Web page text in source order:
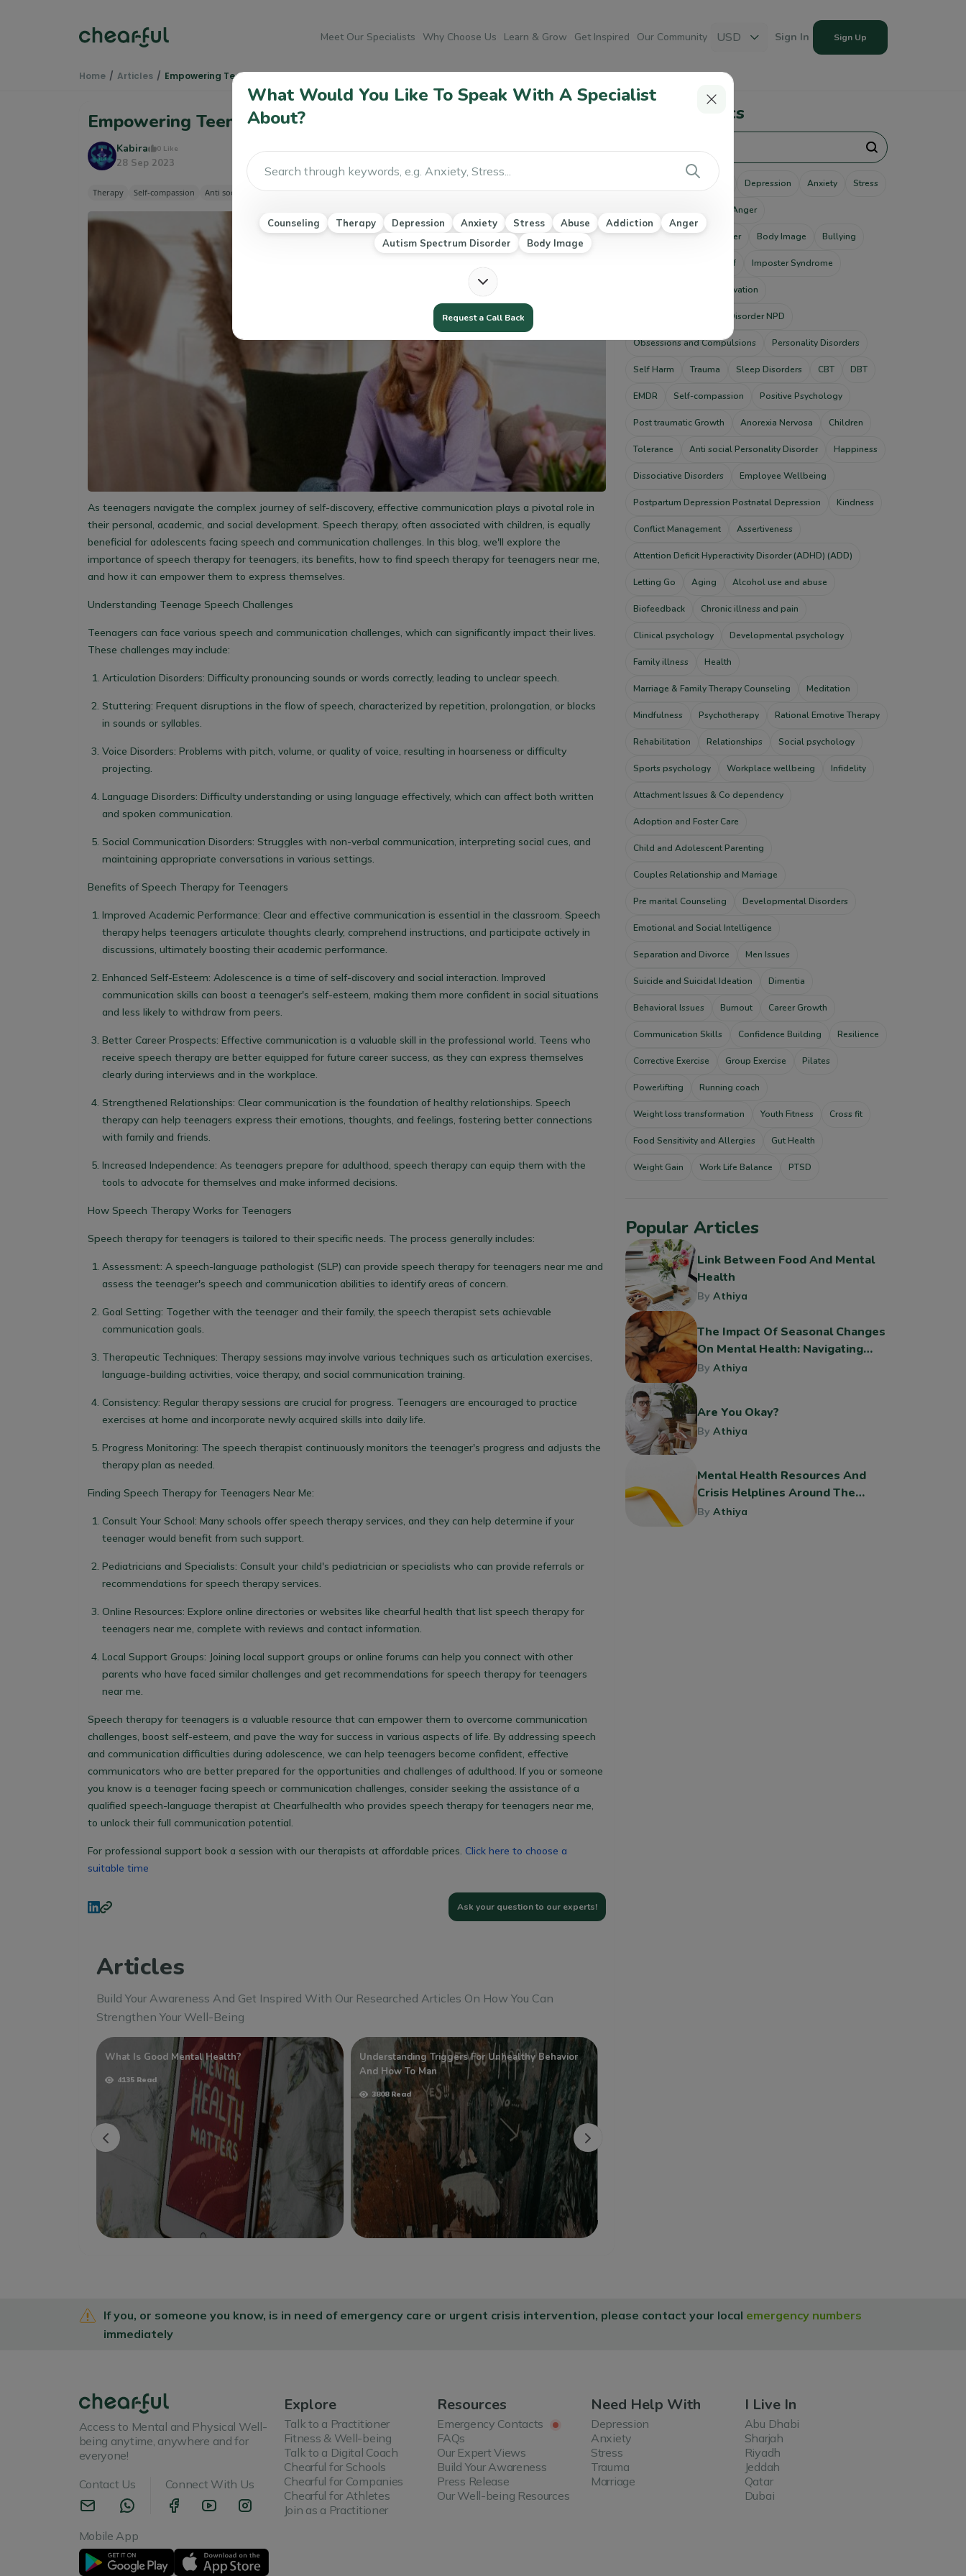
Meet Our Specialists Why Choose Us Learn & Grow Get Inspired Our Community USD Sign In Sign Up
Home Articles Empowering Teenagers Through Speech Therapy
Empowering Teenagers Through Speech Therapy
Kabira 0 Like
28 Sep 2023
Therapy Self-compassion Anti social Personality Disorder Social psychology Emotional and Social Intelligence
As teenagers navigate the complex journey of self-discovery, effective communication plays a pivotal role in
their personal, academic, and social development. Speech therapy, often associated with children, is equally
beneficial for adolescents facing speech and communication challenges. In this blog, we'll explore the
importance of speech therapy for teenagers, its benefits, how to find speech therapy for teenagers near me,
and how it can empower them to express themselves.
Understanding Teenage Speech Challenges
Teenagers can face various speech and communication challenges, which can significantly impact their lives.
These challenges may include:
Articulation Disorders: Difficulty pronouncing sounds or words correctly, leading to unclear speech.
Stuttering: Frequent disruptions in the flow of speech, characterized by repetition, prolongation, or blocks
in sounds or syllables.
Voice Disorders: Problems with pitch, volume, or quality of voice, resulting in hoarseness or difficulty
projecting.
Language Disorders: Difficulty understanding or using language effectively, which can affect both written
and spoken communication.
Social Communication Disorders: Struggles with non-verbal communication, interpreting social cues, and
maintaining appropriate conversations in various settings.
Benefits of Speech Therapy for Teenagers
Improved Academic Performance: Clear and effective communication is essential in the classroom. Speech
therapy helps teenagers articulate thoughts clearly, comprehend instructions, and participate actively in
discussions, ultimately boosting their academic performance.
Enhanced Self-Esteem: Adolescence is a time of self-discovery and social interaction. Improved
communication skills can boost a teenager's self-esteem, making them more confident in social situations
and less likely to withdraw from peers.
Better Career Prospects: Effective communication is a valuable skill in the professional world. Teens who
receive speech therapy are better equipped for future career success, as they can express themselves
clearly during interviews and in the workplace.
Strengthened Relationships: Clear communication is the foundation of healthy relationships. Speech
therapy can help teenagers express their emotions, thoughts, and feelings, fostering better connections
with family and friends.
Increased Independence: As teenagers prepare for adulthood, speech therapy can equip them with the
tools to advocate for themselves and make informed decisions.
How Speech Therapy Works for Teenagers
Speech therapy for teenagers is tailored to their specific needs. The process generally includes:
Assessment: A speech-language pathologist (SLP) can provide speech therapy for teenagers near me and
assess the teenager's speech and communication abilities to identify areas of concern.
Goal Setting: Together with the teenager and their family, the speech therapist sets achievable
communication goals.
Therapeutic Techniques: Therapy sessions may involve various techniques such as articulation exercises,
language-building activities, voice therapy, and social communication training.
Consistency: Regular therapy sessions are crucial for progress. Teenagers are encouraged to practice
exercises at home and incorporate newly acquired skills into daily life.
Progress Monitoring: The speech therapist continuously monitors the teenager's progress and adjusts the
therapy plan as needed.
Finding Speech Therapy for Teenagers Near Me:
Consult Your School: Many schools offer speech therapy services, and they can help determine if your
teenager would benefit from such support.
Pediatricians and Specialists: Consult your child's pediatrician or specialists who can provide referrals or
recommendations for speech therapy services.
Online Resources: Explore online directories or websites like chearful health that list speech therapy for
teenagers near me, complete with reviews and contact information.
Local Support Groups: Joining local support groups or online forums can help you connect with other
parents who have faced similar challenges and get recommendations for speech therapy for teenagers
near me.
Speech therapy for teenagers is a valuable resource that can empower them to overcome communication
challenges, boost self-esteem, and pave the way for success in various aspects of life. By addressing speech
and communication difficulties during adolescence, we can help teenagers become confident, effective
communicators who are better prepared for the opportunities and challenges of adulthood. If you or someone
you know is a teenager facing speech or communication challenges, consider seeking the assistance of a
qualified speech-language therapist at Chearfulhealth who provides speech therapy for teenagers near me,
to unlock their full communication potential.
For professional support book a session with our therapists at affordable prices. Click here to choose a
suitable time
Ask your question to our experts!
Articles
Build Your Awareness And Get Inspired With Our Researched Articles On How You Can
Strengthen Your Well-Being
What Is Good Mental Health?
4135 Read
Understanding Triggers For Unhealthy Behavior
And How To Man
3808 Read
Popular Topics
Depression Anxiety Stress
Anger
Autism Spectrum Disorder Body Image Bullying
Grief Imposter Syndrome
Motivation
Narcissistic Personality Disorder NPD
Obsessions and Compulsions Personality Disorders
Self Harm Trauma Sleep Disorders CBT DBT
EMDR Self-compassion Positive Psychology
Post traumatic Growth Anorexia Nervosa Children
Tolerance Anti social Personality Disorder Happiness
Dissociative Disorders Employee Wellbeing
Postpartum Depression Postnatal Depression Kindness
Conflict Management Assertiveness
Attention Deficit Hyperactivity Disorder (ADHD) (ADD)
Letting Go Aging Alcohol use and abuse
Biofeedback Chronic illness and pain
Clinical psychology Developmental psychology
Family illness Health
Marriage & Family Therapy Counseling Meditation
Mindfulness Psychotherapy Rational Emotive Therapy
Rehabilitation Relationships Social psychology
Sports psychology Workplace wellbeing Infidelity
Attachment Issues & Co dependency
Adoption and Foster Care
Child and Adolescent Parenting
Couples Relationship and Marriage
Pre marital Counseling Developmental Disorders
Emotional and Social Intelligence
Separation and Divorce Men Issues
Suicide and Suicidal Ideation Dimentia
Behavioral Issues Burnout Career Growth
Communication Skills Confidence Building Resilience
Corrective Exercise Group Exercise Pilates
Powerlifting Running coach
Weight loss transformation Youth Fitness Cross fit
Food Sensitivity and Allergies Gut Health
Weight Gain Work Life Balance PTSD
Popular Articles
Link Between Food And Mental
Health
By Athiya
The Impact Of Seasonal Changes
On Mental Health: Navigating
The Shift To Fall
By Athiya
Are You Okay?
By Athiya
Mental Health Resources And
Crisis Helplines Around The
World
By Athiya
What Would You Like To Speak With A Specialist
About?
Counseling Therapy Depression Anxiety Stress Abuse Addiction
Anger
Autism Spectrum Disorder
Body Image
Request a Call Back
If you, or someone you know, is in need of emergency care or urgent crisis intervention, please contact your local emergency numbers
immediately
Access to Mental and Physical Well-
being anytime, anywhere and for
everyone!
Contact Us
Connect With Us
Mobile App
Explore
Talk to a Practitioner
Fitness & Well-being
Talk to a Digital Coach
Chearful for Schools
Chearful for Companies
Chearful for Athletes
Join as a Practitioner
Resources
Emergency Contacts
FAQs
Our Expert Views
Build Your Awareness
Press Release
Our Well-being Resources
Need Help With
Depression
Anxiety
Stress
Trauma
Marriage
I Live In
Abu Dhabi
Sharjah
Riyadh
Jeddah
Qatar
Dubai